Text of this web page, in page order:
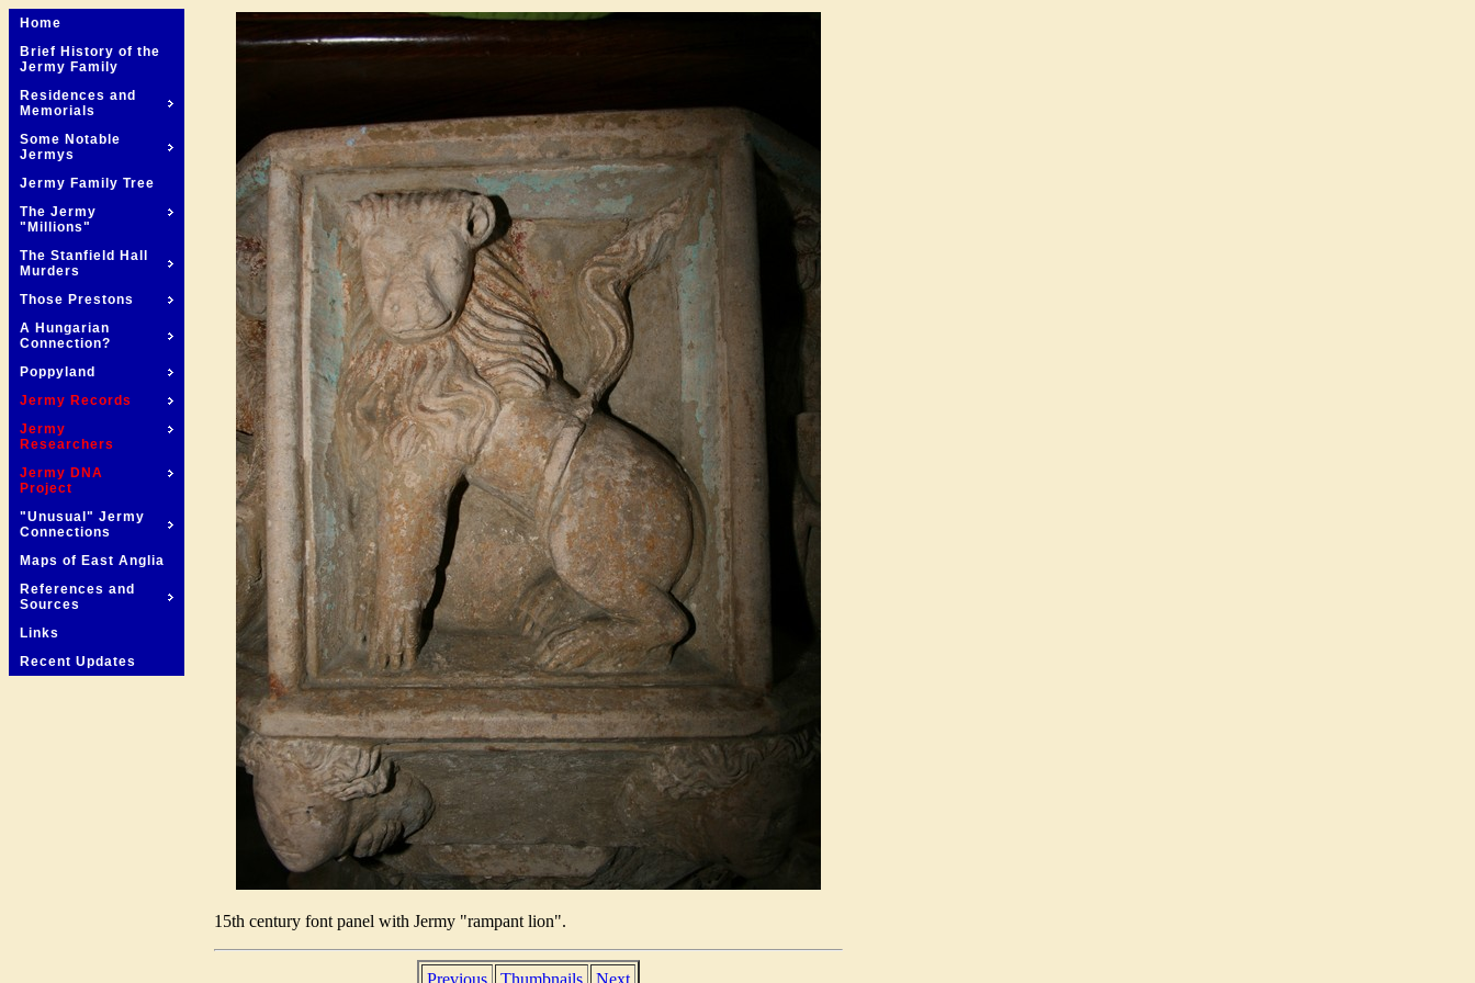
Home
Brief History of the
Jermy Family
Residences and
Memorials
Some Notable
Jermys
Jermy Family Tree
The Jermy
"Millions"
The Stanfield Hall
Murders
Those Prestons
A Hungarian
Connection?
Poppyland
Jermy Records
Jermy
Researchers
Jermy DNA
Project
"Unusual" Jermy
Connections
Maps of East Anglia
References and
Sources
Links
Recent Updates
15th century font panel with Jermy "rampant lion".
Previous Thumbnails Next